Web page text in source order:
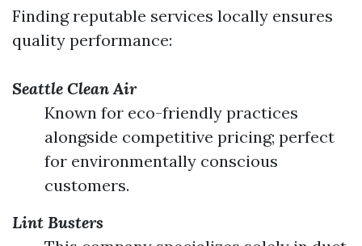
Finding reputable services locally ensures
quality performance:
Seattle Clean Air
Known for eco-friendly practices
alongside competitive pricing; perfect
for environmentally conscious
customers.
Lint Busters